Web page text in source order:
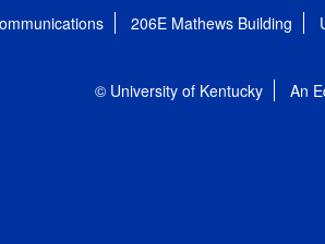
206E Mathews Building
© University of Kentucky An